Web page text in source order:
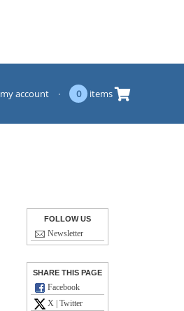
my account · 0 items
FOLLOW US
Newsletter
SHARE THIS PAGE
Facebook
X | Twitter